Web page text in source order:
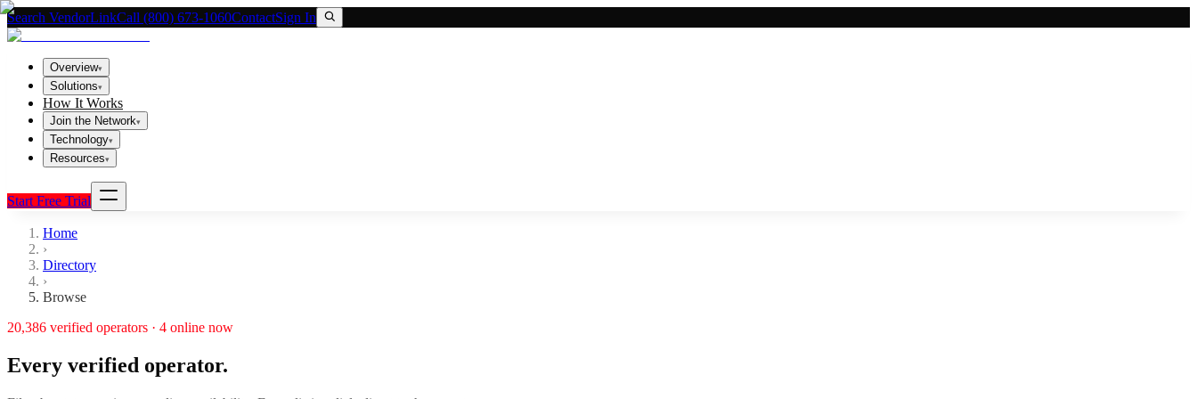
Search VendorLinkCall (800) 673-1060ContactSign In
Overview▾
Solutions▾
How It Works
Join the Network▾
Technology▾
Resources▾
Start Free Trial
Home
›
Directory
›
Browse
20,386 verified operators · 4 online now
Every verified operator.